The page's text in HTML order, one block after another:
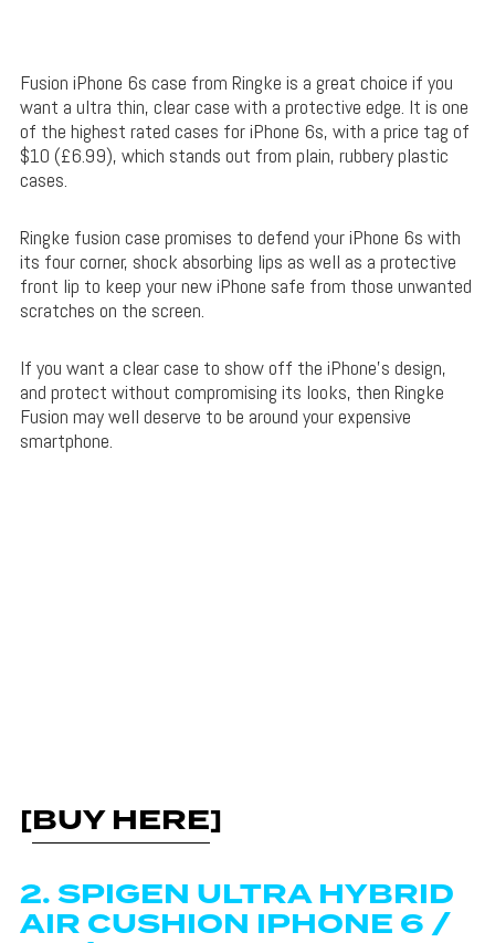
Fusion iPhone 6s case from Ringke is a great choice if you
want a ultra thin, clear case with a protective edge. It is one
of the highest rated cases for iPhone 6s, with a price tag of
$10 (£6.99), which stands out from plain, rubbery plastic
cases.
Ringke fusion case promises to defend your iPhone 6s with
its four corner, shock absorbing lips as well as a protective
front lip to keep your new iPhone safe from those unwanted
scratches on the screen.
If you want a clear case to show off the iPhone’s design,
and protect without compromising its looks, then Ringke
Fusion may well deserve to be around your expensive
smartphone.
[BUY HERE]
2. SPIGEN ULTRA HYBRID
AIR CUSHION IPHONE 6 /